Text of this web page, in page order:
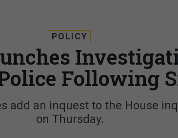
POLICY
Following
add an inquest to the House
on Thursday.